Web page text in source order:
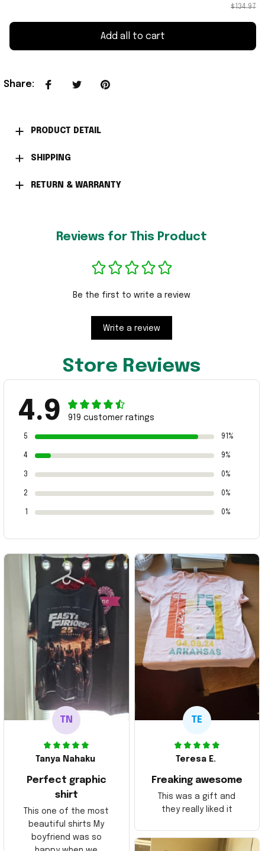
$134.97
Add all to cart
Share:
PRODUCT DETAIL
SHIPPING
RETURN & WARRANTY
Reviews for This Product
Be the first to write a review
Write a review
Store Reviews
4.9 919 customer ratings
5 91%
4 9%
3 0%
2 0%
0%
TN
Tanya Nahaku
Perfect graphic
shirt
This one of the most
beautiful shirts My
boyfriend was so
TE
Teresa E.
Freaking awesome
This was a gift and
they really liked it